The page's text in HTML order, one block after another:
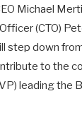
Michael
(CTO)
step down
to the
leading the